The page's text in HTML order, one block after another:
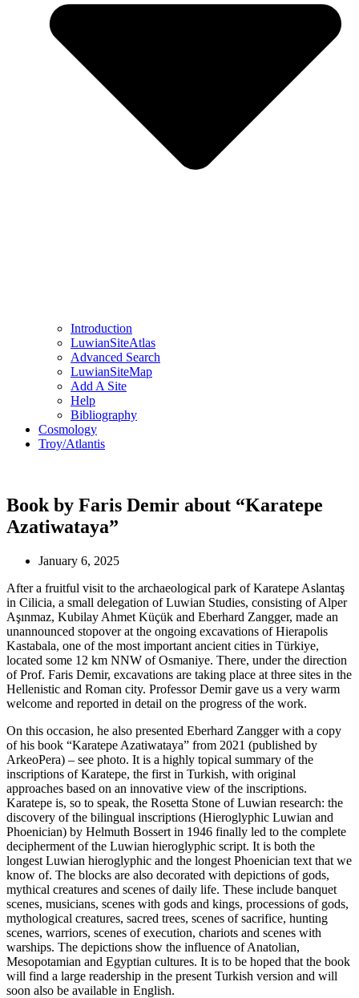
Introduction
LuwianSiteAtlas
Advanced Search
LuwianSiteMap
Add A Site
Help
Bibliography
Cosmology
Troy/Atlantis
Book by Faris Demir about “Karatepe
Azatiwataya”
January 6, 2025
After a fruitful visit to the archaeological park of Karatepe Aslantaş
in Cilicia, a small delegation of Luwian Studies, consisting of Alper
Aşınmaz, Kubilay Ahmet Küçük and Eberhard Zangger, made an
unannounced stopover at the ongoing excavations of Hierapolis
Kastabala, one of the most important ancient cities in Türkiye,
located some 12 km NNW of Osmaniye. There, under the direction
of Prof. Faris Demir, excavations are taking place at three sites in the
Hellenistic and Roman city. Professor Demir gave us a very warm
welcome and reported in detail on the progress of the work.
On this occasion, he also presented Eberhard Zangger with a copy
of his book “Karatepe Azatiwataya” from 2021 (published by
ArkeoPera) – see photo. It is a highly topical summary of the
inscriptions of Karatepe, the first in Turkish, with original
approaches based on an innovative view of the inscriptions.
Karatepe is, so to speak, the Rosetta Stone of Luwian research: the
discovery of the bilingual inscriptions (Hieroglyphic Luwian and
Phoenician) by Helmuth Bossert in 1946 finally led to the complete
decipherment of the Luwian hieroglyphic script. It is both the
longest Luwian hieroglyphic and the longest Phoenician text that we
know of. The blocks are also decorated with depictions of gods,
mythical creatures and scenes of daily life. These include banquet
scenes, musicians, scenes with gods and kings, processions of gods,
mythological creatures, sacred trees, scenes of sacrifice, hunting
scenes, warriors, scenes of execution, chariots and scenes with
warships. The depictions show the influence of Anatolian,
Mesopotamian and Egyptian cultures. It is to be hoped that the book
will find a large readership in the present Turkish version and will
soon also be available in English.